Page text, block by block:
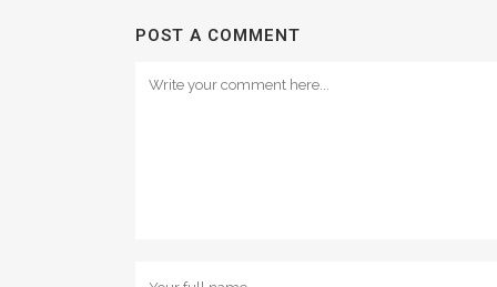
POST A COMMENT